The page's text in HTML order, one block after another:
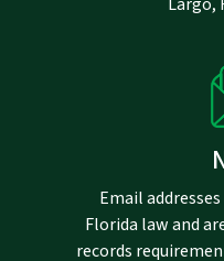
Email
Florida law and
records